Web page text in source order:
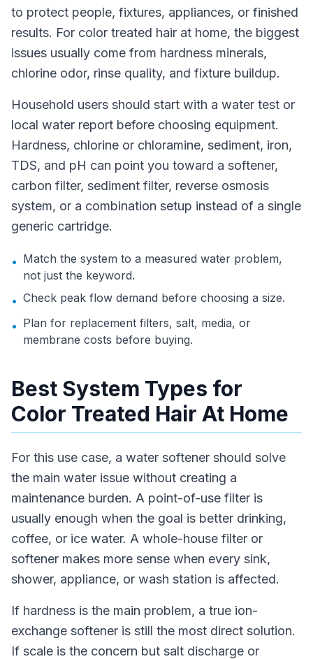
to protect people, fixtures, appliances, or finished
results. For color treated hair at home, the biggest
issues usually come from hardness minerals,
chlorine odor, rinse quality, and fixture buildup.
Household users should start with a water test or
local water report before choosing equipment.
Hardness, chlorine or chloramine, sediment, iron,
TDS, and pH can point you toward a softener,
carbon filter, sediment filter, reverse osmosis
system, or a combination setup instead of a single
generic cartridge.
• Match the system to a measured water problem,
not just the keyword.
• Check peak flow demand before choosing a size.
• Plan for replacement filters, salt, media, or
membrane costs before buying.
Best System Types for
Color Treated Hair At Home
For this use case, a water softener should solve
the main water issue without creating a
maintenance burden. A point-of-use filter is
usually enough when the goal is better drinking,
coffee, or ice water. A whole-house filter or
softener makes more sense when every sink,
shower, appliance, or wash station is affected.
If hardness is the main problem, a true ion-
exchange softener is still the most direct solution.
If scale is the concern but salt discharge or